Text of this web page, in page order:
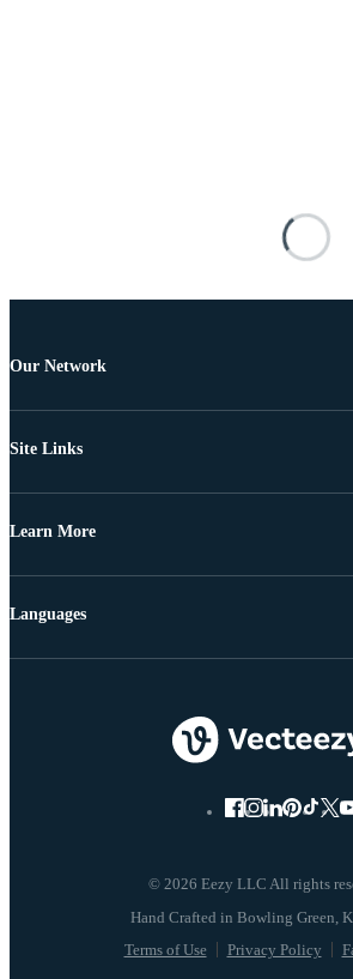
Our Network
Site Links
Learn More
© 2026 Eezy LLC All rights
Terms of Use Privacy Policy
Languages